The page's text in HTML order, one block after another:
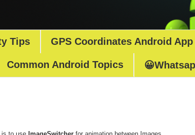
Tips GPS Coordinates Android App
Common Android Topics